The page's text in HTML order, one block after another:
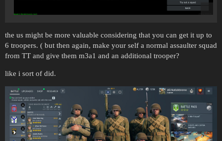
the us might be more valuable considering that you can get it up to
6 troopers. ( but then again, make your self a normal assaulter squad
from TT and give them m3a1 and an additional trooper?
like i sort of did.